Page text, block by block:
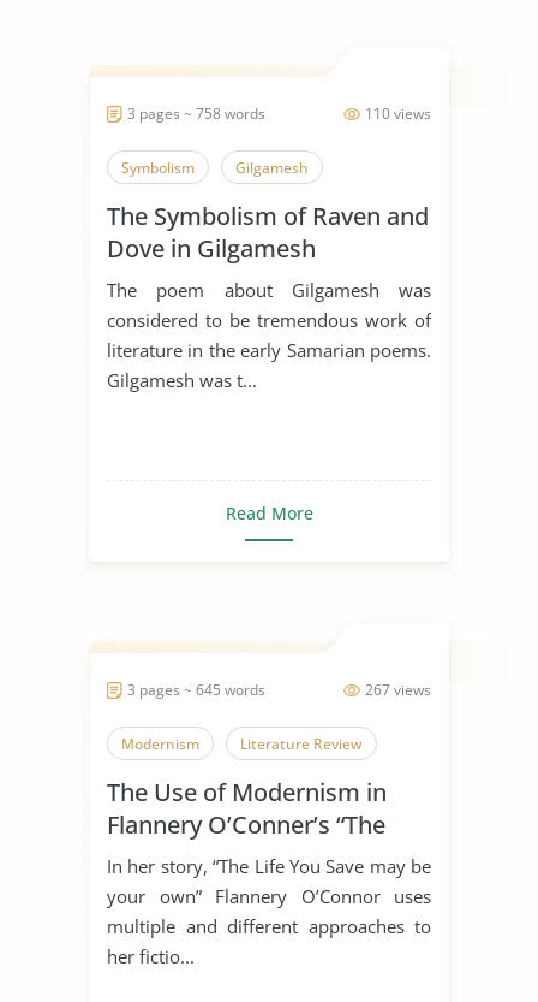
110 views
3 pages ~ 758 words
Symbolism Gilgamesh
The Symbolism of Raven and
Dove in Gilgamesh
The poem about Gilgamesh was
considered to be tremendous work of
literature in the early Samarian poems.
Gilgamesh was t...
Read More
267 views
3 pages ~ 645 words
Modernism Literature Review
The Use of Modernism in
Flannery O’Conner’s “The
Life You Save May Be Your
Own”
In her story, “The Life You Save may be
your own” Flannery O’Connor uses
multiple and different approaches to
her fictio...